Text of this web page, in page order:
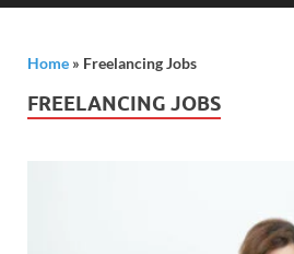
Home » Freelancing Jobs
FREELANCING JOBS